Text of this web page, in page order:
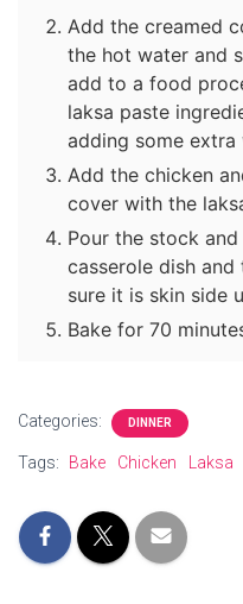
Add the creamed
the hot water and
add to a food
laksa paste
adding some
Add the chicken
cover with the
Pour the stock
casserole dish
sure it is skin side
Bake for 70
Categories: DINNER
Tags: Bake Chicken Laksa